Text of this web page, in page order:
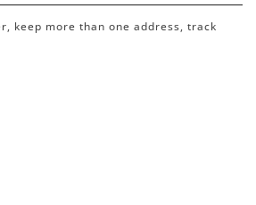
keep more than one address, track